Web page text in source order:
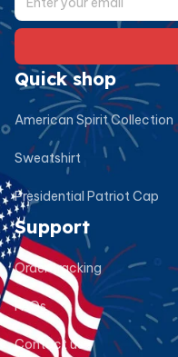
Quick shop
American Spirit Collection
Sweatshirt
Presidential Patriot Cap
Support
Order tracking
FAQs
Contact us